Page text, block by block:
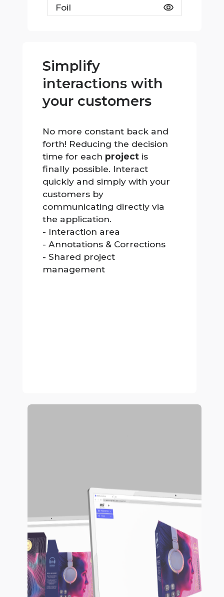
Foil
Simplify
interactions with
your customers
No more constant back and
forth! Reducing the decision
time for each project is
finally possible. Interact
quickly and simply with your
customers by
communicating directly via
the application.
- Interaction area
- Annotations & Corrections
- Shared project
management